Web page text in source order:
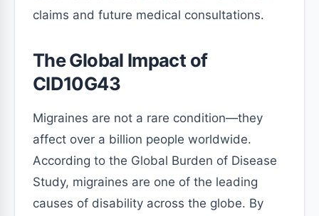
claims and future medical consultations.
The Global Impact of
CID10G43
Migraines are not a rare condition—they
affect over a billion people worldwide.
According to the Global Burden of Disease
Study, migraines are one of the leading
causes of disability across the globe. By